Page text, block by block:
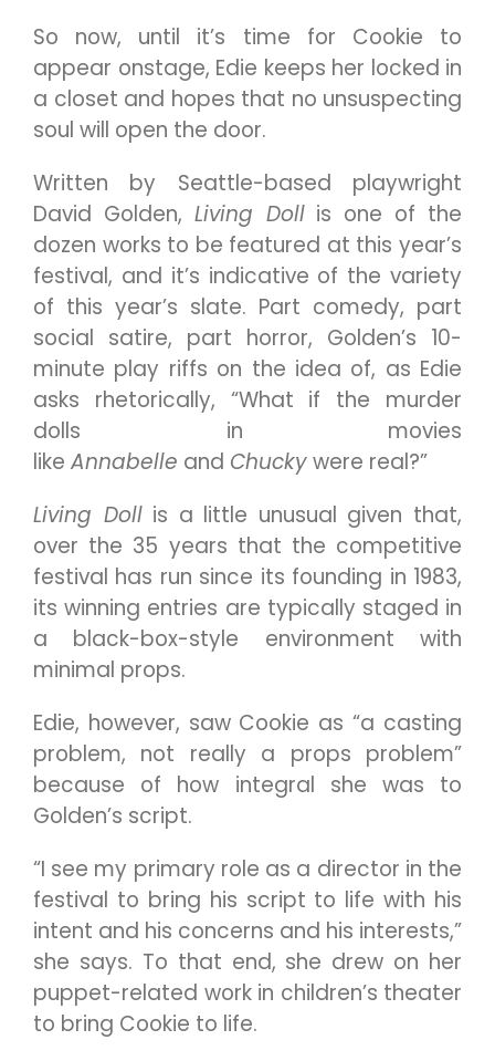
So now, until it’s time for Cookie to
appear onstage, Edie keeps her locked in
a closet and hopes that no unsuspecting
soul will open the door.
Written by Seattle-based playwright
David Golden, Living Dollis one of the
dozen works to be featured at this year’s
festival, and it’s indicative of the variety
of this year’s slate. Part comedy, part
social satire, part horror, Golden’s 10-
minute play riffs on the idea of, as Edie
asks rhetorically, “What if the murder
dolls in movies
like Annabelle and Chuckywere real?”
Living Dollis a little unusual given that,
over the 35 years that the competitive
festival has run since its founding in 1983,
its winning entries are typically staged in
a black-box-style environment with
minimal props.
Edie, however, saw Cookie as “a casting
problem, not really a props problem”
because of how integral she was to
Golden’s script.
“I see my primary role as a director in the
festival to bring his script to life with his
intent and his concerns and his interests,”
she says. To that end, she drew on her
puppet-related work in children’s theater
to bring Cookie to life.